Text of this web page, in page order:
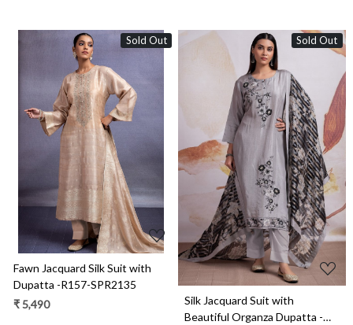
Sold Out
Loading...
Fawn Jacquard Silk Suit with
Dupatta -R157-SPR2135
₹ 5,490
Sold Out
Loading...
Silk Jacquard Suit with
Beautiful Organza Dupatta -